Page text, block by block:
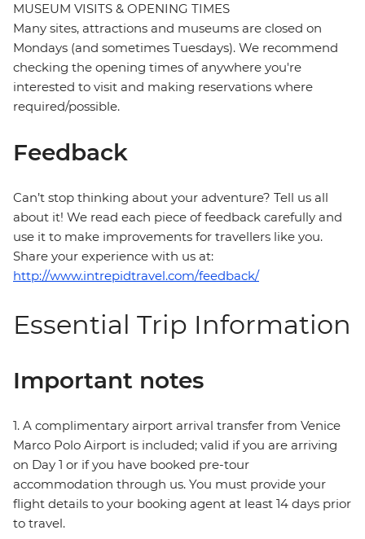
MUSEUM VISITS & OPENING TIMES
Many sites, attractions and museums are closed on
Mondays (and sometimes Tuesdays). We recommend
checking the opening times of anywhere you're
interested to visit and making reservations where
required/possible.
Feedback
Can’t stop thinking about your adventure? Tell us all
about it! We read each piece of feedback carefully and
use it to make improvements for travellers like you.
Share your experience with us at:
http://www.intrepidtravel.com/feedback/
Essential Trip Information
Important notes
1. A complimentary airport arrival transfer from Venice
Marco Polo Airport is included; valid if you are arriving
on Day 1 or if you have booked pre-tour
accommodation through us. You must provide your
flight details to your booking agent at least 14 days prior
to travel.